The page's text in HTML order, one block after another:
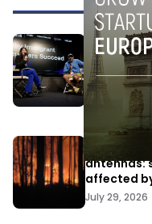
One Way
despite
July 10, 2026
Elon
antennas:
affected
July 29, 2026